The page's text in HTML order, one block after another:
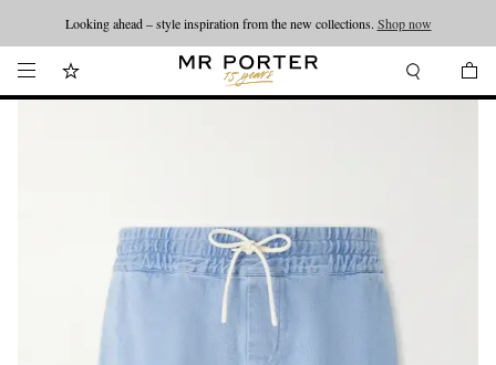
Looking ahead – style inspiration from the new collections. Shop now